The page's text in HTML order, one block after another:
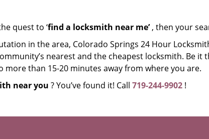
quest to ‘find a locksmith near me’, then your
in the area, Colorado Springs 24 Hour
nearest and the cheapest locksmith. Be
more than 15-20 minutes away from where you are.
near you ? You’ve found it! Call 719-244-9902 !